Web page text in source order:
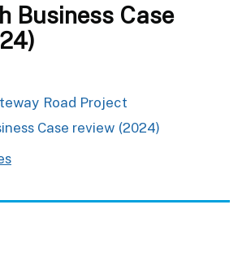
Business Case
Road Project
Case review (2024)